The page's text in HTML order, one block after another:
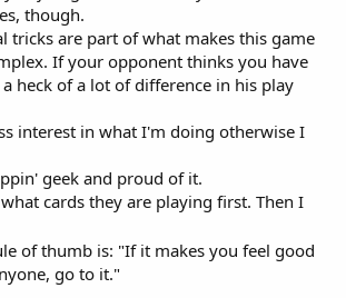
though.
tricks are part of what makes this game
If your opponent thinks you have
heck of a lot of difference in his play
interest in what I'm doing otherwise I
geek and proud of it.
cards they are playing first. Then I
of thumb is: "If it makes you feel good
go to it."